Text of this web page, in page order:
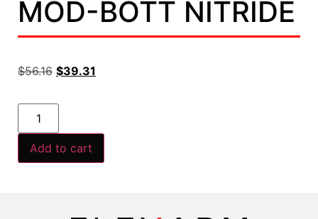
MOD-BOTT NITRIDE
$56.16 $39.31
Add to cart